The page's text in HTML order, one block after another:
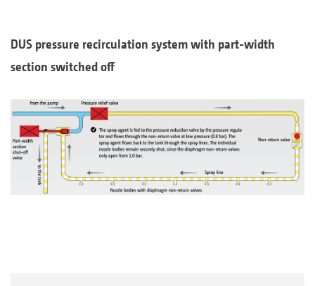
DUS pressure recirculation system with part-width
section switched off